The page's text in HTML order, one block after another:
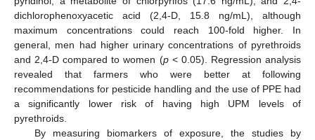
dichlorophenoxyacetic acid (2,4-D, 15.8 ng/mL), although
maximum concentrations could reach 100-fold higher. In
general, men had higher urinary concentrations of pyrethroids
and 2,4-D compared to women (p< 0.05). Regression analysis
revealed that farmers who were better at following
recommendations for pesticide handling and the use of PPE had
a significantly lower risk of having high UPM levels of
pyrethroids.
By measuring biomarkers of exposure, the studies by